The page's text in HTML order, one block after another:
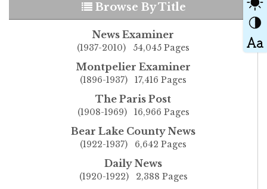
Browse By Title
News Examiner
(1937-2010) 54,045 Pages
Montpelier Examiner
(1896-1937) 17,416 Pages
The Paris Post
(1908-1969) 16,966 Pages
Bear Lake County News
(1922-1937) 6,642 Pages
Daily News
(1920-1922) 2,388 Pages